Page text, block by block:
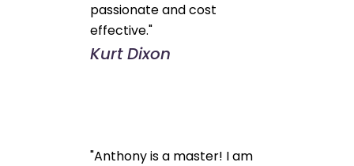
passionate and cost
effective."
Kurt Dixon
"Anthony is a master! I am